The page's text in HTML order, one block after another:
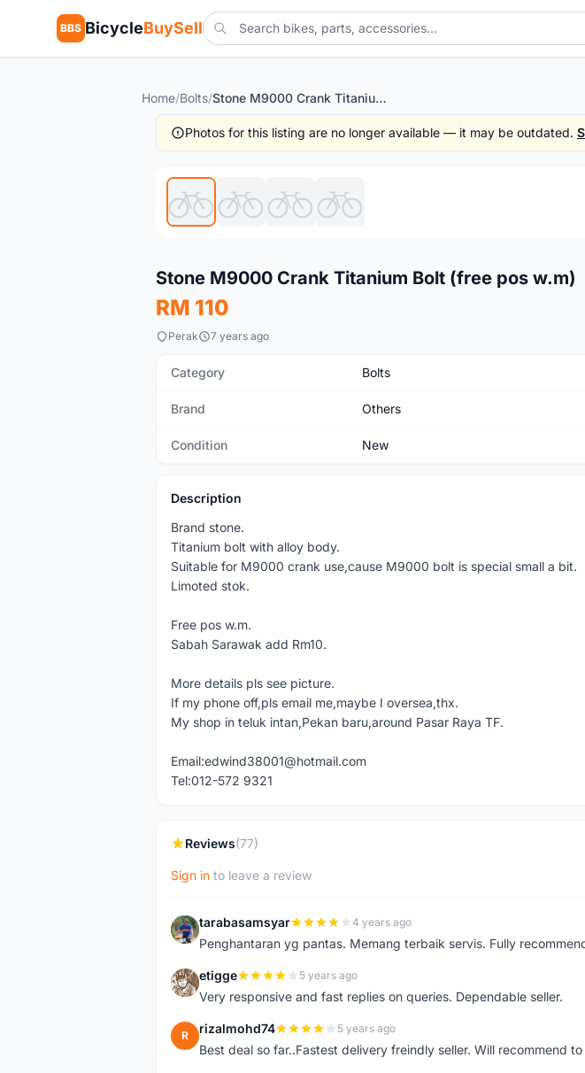
BBS BicycleBuySell
Home/Bolts/ Stone M9000 Crank Titanium Bolt (free pos w.m)
Photos for this listing are no longer available — it may be outdated.
Stone M9000 Crank Titanium Bolt (free pos w.m)
RM 110
Perak 7 years ago
Category Bolts
Brand Others
Condition New
Description
Brand stone.
Titanium bolt with alloy body.
Suitable for M9000 crank use,cause M9000 bolt is special small a bit.
Limoted stok.
Free pos w.m.
Sabah Sarawak add Rm10.
More details pls see picture.
If my phone off,pls email me,maybe I oversea,thx.
My shop in teluk intan,Pekan baru,around Pasar Raya TF.
Email:edwind38001@hotmail.com
Tel:012-572 9321
Reviews(77)
Sign in to leave a review
T tarabasamsyar 4 years ago
Penghantaran yg pantas. Memang terbaik servis. Fully
E etigge 5 years ago
Very responsive and fast replies on queries. Dependable seller.
R rizalmohd74 5 years ago
Best deal so far..Fastest delivery freindly seller. Will recommend